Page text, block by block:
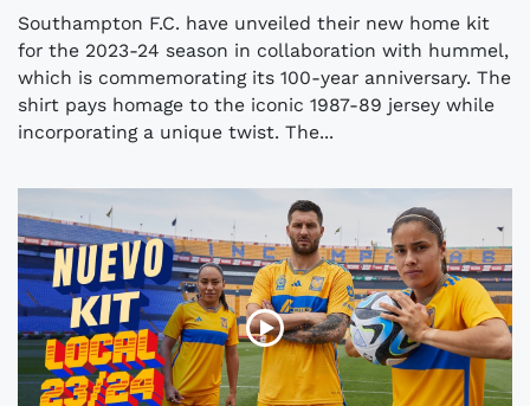
Southampton F.C. have unveiled their new home kit
for the 2023-24 season in collaboration with hummel,
which is commemorating its 100-year anniversary. The
shirt pays homage to the iconic 1987-89 jersey while
incorporating a unique twist. The...